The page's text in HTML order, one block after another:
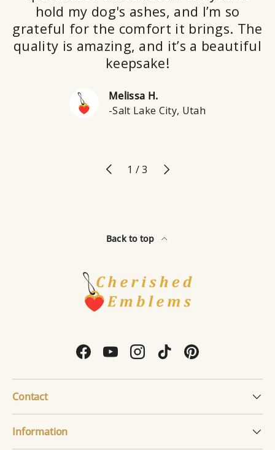
hold my dog's ashes, and I’m so
grateful for the comfort it brings. The
quality is amazing, and it’s a beautiful
keepsake!
Melissa H.
-Salt Lake City, Utah
Previous
1 /of
3 Next
Back to top
FacebookYouTubeInstagram
TikTokPinterest
Contact
Information